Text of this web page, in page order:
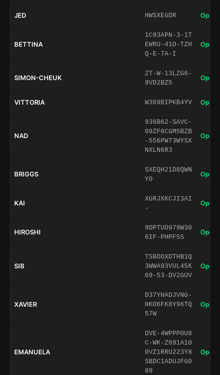
JED HWSXEGDR Open
BETTINA
1C93APN-3-1T
EWRU-41O-TZH
Q-E-7A-I
Open
SIMON-CHEUK
ZT-W-13LZG6-
9VD2BZ5
Open
VITTORIA W369BIPKB4YV Open
NAD
936B62-SAVC-
09ZF6CGM5BZB
-556PW73WYSX
NXLN6R3
Open
BRIGGS
SXEQH21D8QWN
Y0
Open
KAI
XGRJXKCJI3AI
-
Open
HIROSHI
9DPTUO979W30
6IF-PHPF5S
Open
SIB
TSBOOXDTHB1Q
3WWA93VUL45K
69-53-DV2GUV
Open
XAVIER
D37YHADJVNG-
HKO6FK8Y96TQ
57W
Open
EMANUELA
DVE-4WPPP0U8
C-WK-Z691A10
0VZ1RRU223Y8
SBDC1ADUJFG0
89
Open